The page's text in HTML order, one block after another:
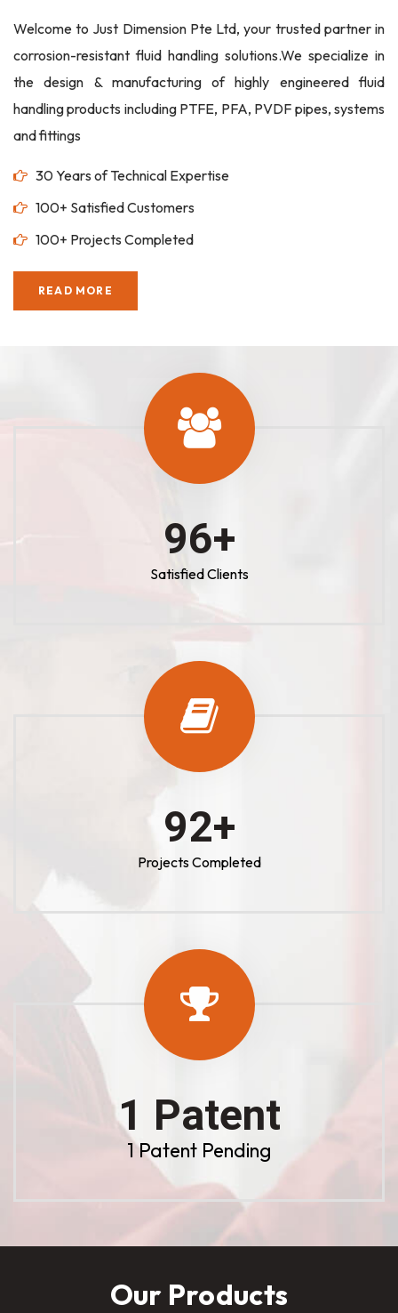
Welcome to Just Dimension Pte Ltd, your trusted partner in
corrosion-resistant fluid handling solutions.We specialize in
the design & manufacturing of highly engineered fluid
handling products including PTFE, PFA, PVDF pipes, systems
and fittings
30 Years of Technical Expertise
100+ Satisfied Customers
100+ Projects Completed
READ MORE
100+
Satisfied Clients
100+
Projects Completed
1 Patent
1 Patent Pending
Our Products